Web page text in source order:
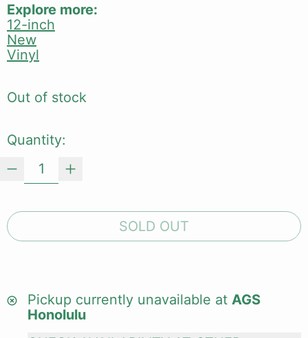
Explore more:
12-inch
New
Vinyl
Out of stock
Quantity:
SOLD OUT
Pickup currently unavailable at AGS
Honolulu